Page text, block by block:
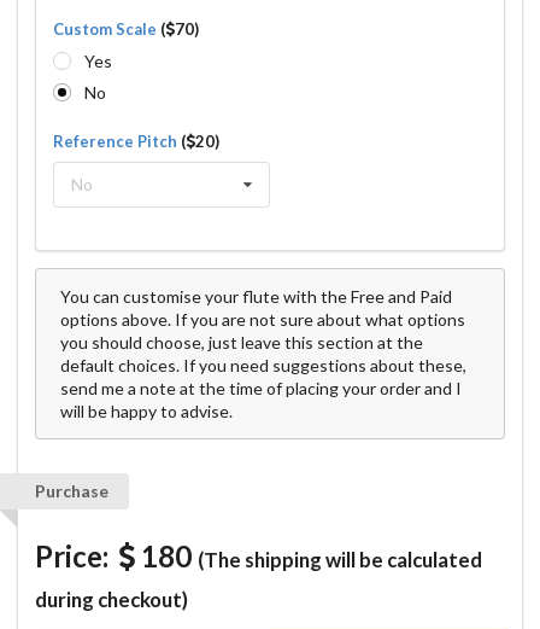
Custom Scale ( 70)
Yes
No
Reference Pitch ( 20)
No
You can customise your flute with the Free and Paid
options above. If you are not sure about what options
you should choose, just leave this section at the
default choices. If you need suggestions about these,
send me a note at the time of placing your order and I
will be happy to advise.
Purchase
Price: 180 (The shipping will be calculated
during checkout)